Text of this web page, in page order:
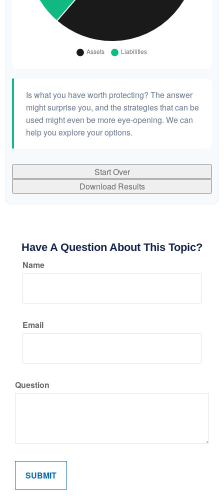
Is what you have worth protecting? The answer
might surprise you, and the strategies that can be
used might even be more eye-opening. We can
help you explore your options.
Start Over
Download Results
Have A Question About This Topic?
Name
Email
Question